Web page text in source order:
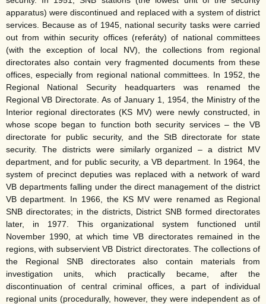
apparatus) were discontinued and replaced with a system of district
services. Because as of 1945, national security tasks were carried
out from within security offices (referáty) of national committees
(with the exception of local NV), the collections from regional
directorates also contain very fragmented documents from these
offices, especially from regional national committees. In 1952, the
Regional National Security headquarters was renamed the
Regional VB Directorate. As of January 1, 1954, the Ministry of the
Interior regional directorates (KS MV) were newly constructed, in
whose scope began to function both security services – the VB
directorate for public security, and the StB directorate for state
security. The districts were similarly organized – a district MV
department, and for public security, a VB department. In 1964, the
system of precinct deputies was replaced with a network of ward
VB departments falling under the direct management of the district
VB department. In 1966, the KS MV were renamed as Regional
SNB directorates; in the districts, District SNB formed directorates
later, in 1977. This organizational system functioned until
November 1990, at which time VB directorates remained in the
regions, with subservient VB District directorates. The collections of
the Regional SNB directorates also contain materials from
investigation units, which practically became, after the
discontinuation of central criminal offices, a part of individual
regional units (procedurally, however, they were independent as of